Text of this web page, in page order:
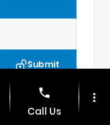
Submit
phone
Call Us
more_vert